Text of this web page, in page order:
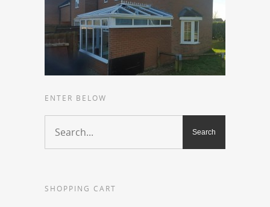
ENTER BELOW
SHOPPING CART